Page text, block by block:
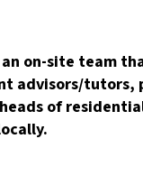
an on-site team
advisors/tutors,
of